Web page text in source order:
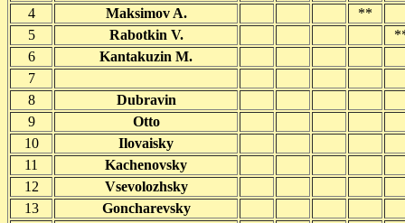
4
Maksimov A.
**
5
Rabotkin V.
6
Kantakuzin M.
7
8
Dubravin
9
Otto
10
Ilovaisky
11
Kachenovsky
12
Vsevolozhsky
13
Goncharevsky